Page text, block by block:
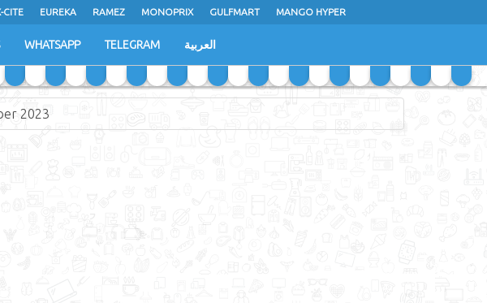
CITE EUREKA RAMEZ MONOPRIX GULFMART MANGO HYPER
WHATSAPP TELEGRAM العربية
2023